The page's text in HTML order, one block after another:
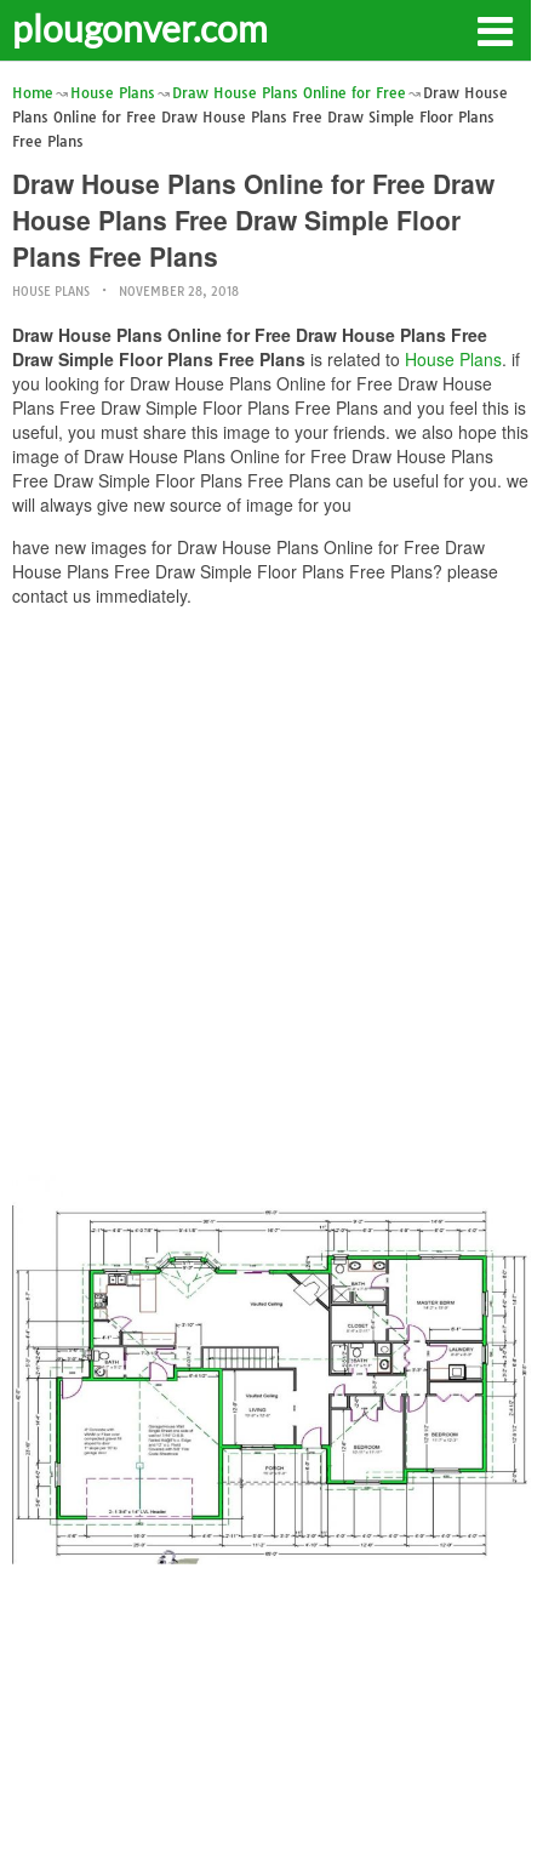
plougonver.com
Home House Plans Draw House Plans Online for Free
Draw House
Plans Online for Free Draw House Plans Free Draw Simple Floor Plans
Free Plans
Draw House Plans Online for Free Draw
House Plans Free Draw Simple Floor
Plans Free Plans
HOUSE PLANS NOVEMBER 28, 2018
Draw House Plans Online for Free Draw House Plans Free
Draw Simple Floor Plans Free Plans is related to House Plans. if
you looking for Draw House Plans Online for Free Draw House
Plans Free Draw Simple Floor Plans Free Plans and you feel this is
useful, you must share this image to your friends. we also hope this
image of Draw House Plans Online for Free Draw House Plans
Free Draw Simple Floor Plans Free Plans can be useful for you. we
will always give new source of image for you
have new images for Draw House Plans Online for Free Draw
House Plans Free Draw Simple Floor Plans Free Plans? please
contact us immediately.